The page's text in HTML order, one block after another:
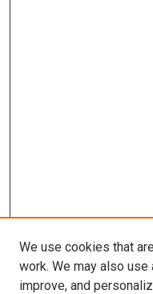
LINKS
We use cookies that
work. We may also
improve, and